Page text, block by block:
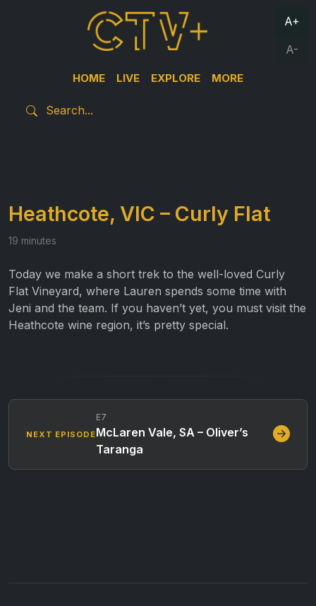
HOME LIVE EXPLORE MORE
A+
A-
Heathcote, VIC – Curly Flat
19 minutes
Today we make a short trek to the well-loved Curly
Flat Vineyard, where Lauren spends some time with
Jeni and the team. If you haven’t yet, you must visit the
Heathcote wine region, it’s pretty special.
NEXT EPISODE
E7
McLaren Vale, SA – Oliver’s
Taranga